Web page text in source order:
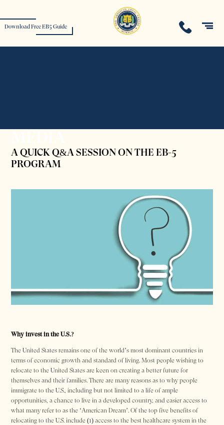
Download Free EB5 Guide
A QUICK Q&A SESSION ON THE EB-5
PROGRAM
Why invest in the U.S.?
The United States remains one of the world’s most dominant countries in
terms of economic growth and standard of living. Most people wishing to
relocate to the United States are keen on creating a better future for
themselves and their families. There are many reasons as to why people
immigrate to the U.S., including but not limited to a life of ample
opportunities, a chance to live in a developed country, and easier access to
what many refer to as the ‘American Dream’. Of the top five benefits of
relocating to the U.S. include (1) access to the best healthcare system in the